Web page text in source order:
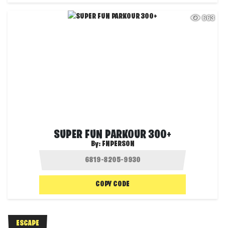
663
SUPER FUN PARKOUR 300+
By: FNPERSON
COPY CODE
ESCAPE